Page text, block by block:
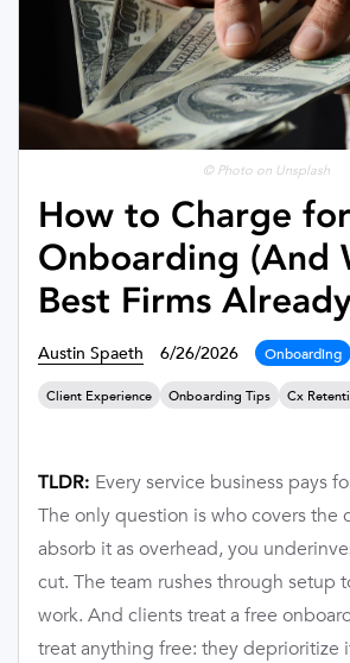
© Photo on Unsplash
How to Charge
Onboarding (And
Best Firms
Austin Spaeth 6/26/2026 Onboarding
Client Experience Onboarding Tips Cx
TLDR: Every service business pays
The only question is who covers the
absorb it as overhead, you
cut. The team rushes through setup
work. And clients treat a free
treat anything free: they deprioritize